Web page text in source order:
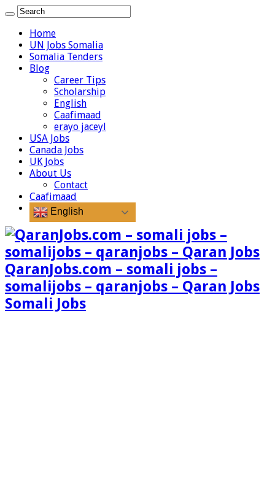
Home
UN Jobs Somalia
Somalia Tenders
Blog
Career Tips
Scholarship
English
Caafimaad
erayo jaceyl
USA Jobs
Canada Jobs
UK Jobs
About Us
Contact
Caafimaad
English
QaranJobs.com – somali jobs –
somalijobs – qaranjobs – Qaran Jobs
Somali Jobs